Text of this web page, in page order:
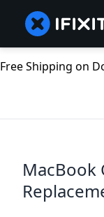
Free Shipping on
MacBook